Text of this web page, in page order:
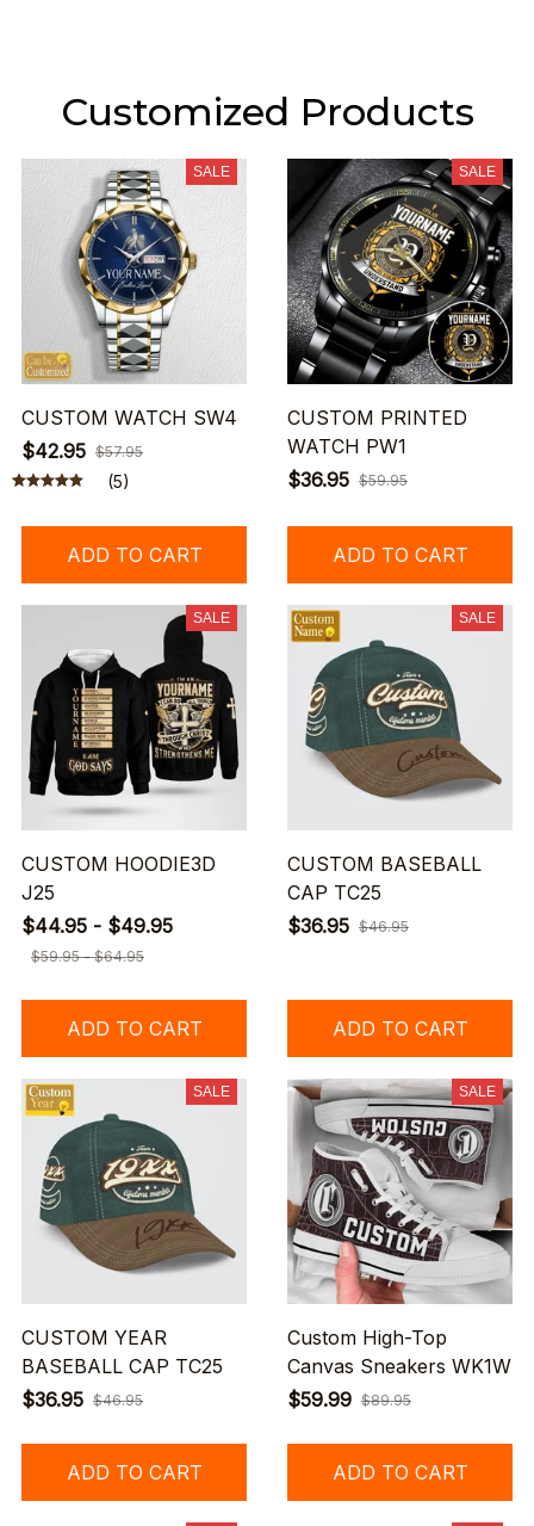
Customized Products
SALE
CUSTOM WATCH SW4
$42.95 $57.95
(5)
ADD TO CART
SALE
CUSTOM PRINTED
WATCH PW1
$36.95 $59.95
ADD TO CART
SALE
CUSTOM HOODIE3D
J25
$44.95 - $49.95
$59.95 - $64.95
ADD TO CART
SALE
CUSTOM BASEBALL
CAP TC25
$36.95 $46.95
ADD TO CART
SALE
CUSTOM YEAR
BASEBALL CAP TC25
$36.95 $46.95
ADD TO CART
SALE
Custom High-Top
Canvas Sneakers WK1W
$59.99 $89.95
ADD TO CART